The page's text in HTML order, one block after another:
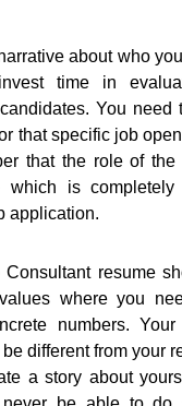
about who
time in
You need
that specific job
that the role of
which is completely
application.
resume
where you
numbers.
different from your
a story about